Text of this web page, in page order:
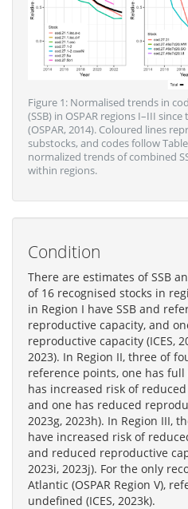
Figure 1: Normalised trends in
(SSB) in OSPAR regions I–III
(OSPAR, 2014). Coloured lines
substocks, and codes follow
normalized trends of combined
within regions.
Condition
There are estimates of SSB
of 16 recognised stocks in
in Region I have SSB and
reproductive capacity, and
reproductive capacity (ICES,
2023). In Region II, three of
reference points, one has
has increased risk of
and one has reduced
2023g, 2023h). In Region III,
have increased risk of
and reduced reproductive
2023i, 2023j). For the only
Atlantic (OSPAR Region V),
undefined (ICES, 2023k).